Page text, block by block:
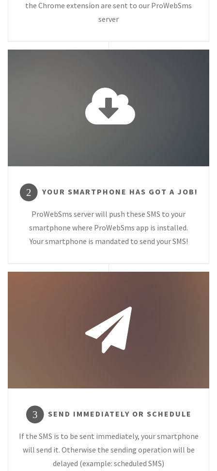
the Chrome extension are sent to our ProWebSms
server
2 YOUR SMARTPHONE HAS GOT A JOB!
ProWebSms server will push these SMS to your
smartphone where ProWebSms app is installed.
Your smartphone is mandated to send your SMS!
3 SEND IMMEDIATELY OR SCHEDULE
If the SMS is to be sent immediately, your smartphone
will send it. Otherwise the sending operation will be
delayed (example: scheduled SMS)